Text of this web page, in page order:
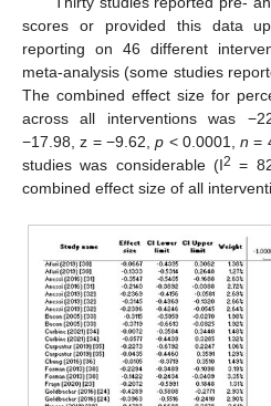
scores or provided this data
reporting on 46 different
meta-analysis (some studies
The combined effect size for
across all interventions was
−17.98, z = −9.62,p < 0.0001,n =
studies was considerable (I2 =
combined effect size of all